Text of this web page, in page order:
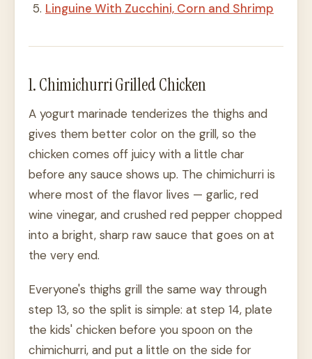
Linguine With Zucchini, Corn and Shrimp
1. Chimichurri Grilled Chicken
A yogurt marinade tenderizes the thighs and
gives them better color on the grill, so the
chicken comes off juicy with a little char
before any sauce shows up. The chimichurri is
where most of the flavor lives — garlic, red
wine vinegar, and crushed red pepper chopped
into a bright, sharp raw sauce that goes on at
the very end.
Everyone's thighs grill the same way through
step 13, so the split is simple: at step 14, plate
the kids' chicken before you spoon on the
chimichurri, and put a little on the side for